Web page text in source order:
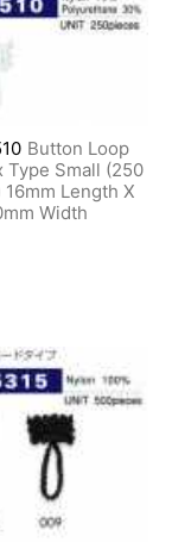
Button Loop
Type Small (250
16mm Length X
Width